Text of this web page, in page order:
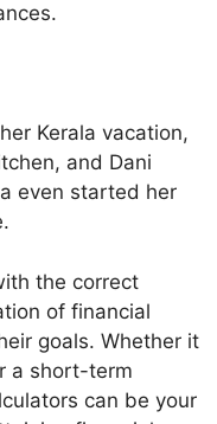
Kerala vacation,
and Dani
even started her
the correct
of financial
goals. Whether it
a short-term
can be your